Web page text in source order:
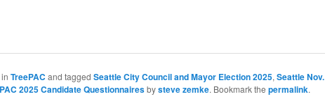
TreePAC and tagged Seattle City Council and Mayor Election 2025,Seattle Nov.
2025 Candidate Questionnairesbysteve zemke. Bookmark the permalink.